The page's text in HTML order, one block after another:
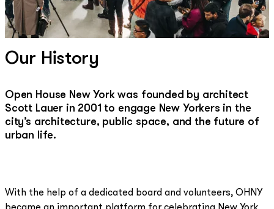
Our History
Open House New York was founded by architect
Scott Lauer in 2001 to engage New Yorkers in the
city’s architecture, public space, and the future of
urban life.
With the help of a dedicated board and volunteers, OHNY